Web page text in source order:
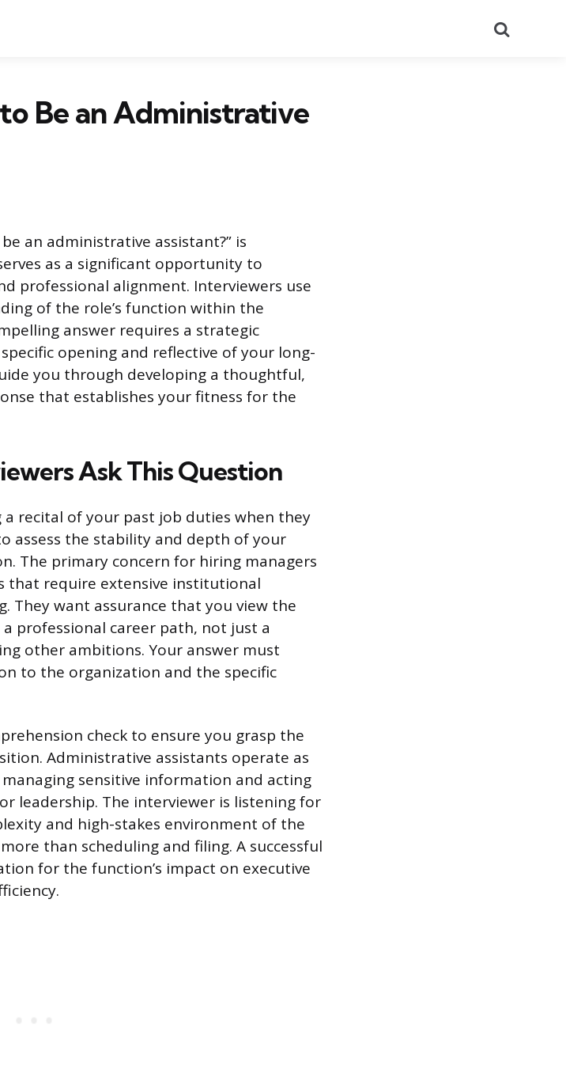
Be an Administrative
an administrative assistant?” is
as a significant opportunity to
professional alignment. Interviewers use
of the role’s function within the
answer requires a strategic
opening and reflective of your long-
you through developing a thoughtful,
that establishes your fitness for the
Ask This Question
recital of your past job duties when they
assess the stability and depth of your
The primary concern for hiring managers
that require extensive institutional
They want assurance that you view the
professional career path, not just a
other ambitions. Your answer must
to the organization and the specific
check to ensure you grasp the
Administrative assistants operate as
sensitive information and acting
leadership. The interviewer is listening for
and high-stakes environment of the
than scheduling and filing. A successful
for the function’s impact on executive